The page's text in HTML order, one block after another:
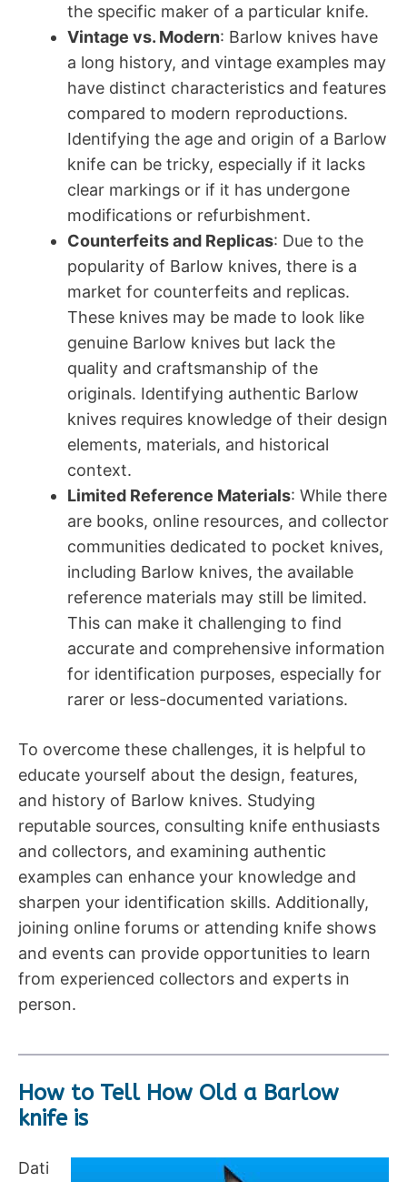
the specific maker of a particular knife.
Vintage vs. Modern: Barlow knives have
a long history, and vintage examples may
have distinct characteristics and features
compared to modern reproductions.
Identifying the age and origin of a Barlow
knife can be tricky, especially if it lacks
clear markings or if it has undergone
modifications or refurbishment.
Counterfeits and Replicas: Due to the
popularity of Barlow knives, there is a
market for counterfeits and replicas.
These knives may be made to look like
genuine Barlow knives but lack the
quality and craftsmanship of the
originals. Identifying authentic Barlow
knives requires knowledge of their design
elements, materials, and historical
context.
Limited Reference Materials: While there
are books, online resources, and collector
communities dedicated to pocket knives,
including Barlow knives, the available
reference materials may still be limited.
This can make it challenging to find
accurate and comprehensive information
for identification purposes, especially for
rarer or less-documented variations.
To overcome these challenges, it is helpful to
educate yourself about the design, features,
and history of Barlow knives. Studying
reputable sources, consulting knife enthusiasts
and collectors, and examining authentic
examples can enhance your knowledge and
sharpen your identification skills. Additionally,
joining online forums or attending knife shows
and events can provide opportunities to learn
from experienced collectors and experts in
person.
How to Tell How Old a Barlow
knife is
Dati